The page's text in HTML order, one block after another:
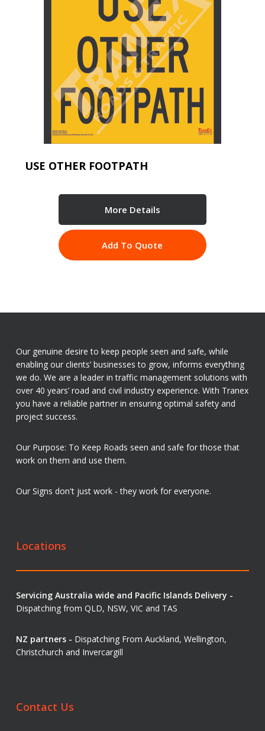
USE OTHER FOOTPATH
More Details
Add To Quote
Our genuine desire to keep people seen and safe, while
enabling our clients’ businesses to grow, informs everything
we do. We are a leader in traffic management solutions with
over 40 years’ road and civil industry experience. With Tranex
you have a reliable partner in ensuring optimal safety and
project success.
Our Purpose: To Keep Roads seen and safe for those that
work on them and use them.
Our Signs don't just work - they work for everyone.
Locations
Servicing Australia wide and Pacific Islands Delivery -
Dispatching from QLD, NSW, VIC and TAS
NZ partners - Dispatching From Auckland, Wellington,
Christchurch and Invercargill
Contact Us